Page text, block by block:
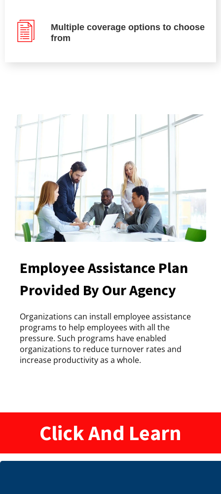
Multiple coverage options to choose
from
Employee Assistance Plan
Provided By Our Agency
Organizations can install employee assistance
programs to help employees with all the
pressure. Such programs have enabled
organizations to reduce turnover rates and
increase productivity as a whole.
Click And Learn